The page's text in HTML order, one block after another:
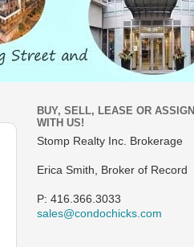
BUY, SELL, LEASE OR ASSIGN
WITH US!
Stomp Realty Inc. Brokerage
Erica Smith, Broker of Record
P: 416.366.3033
sales@condochicks.com